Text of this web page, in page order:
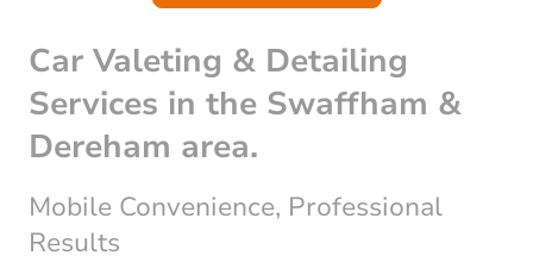
Car Valeting & Detailing
Services in the Swaffham &
Dereham area.
Mobile Convenience, Professional
Results